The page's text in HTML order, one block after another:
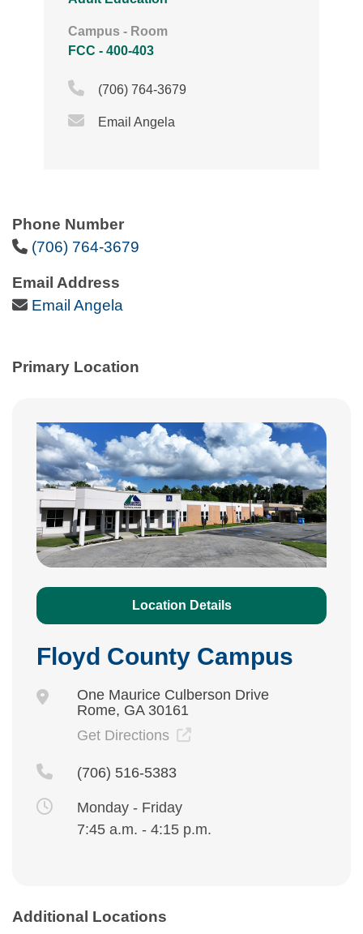
Phone Number
Phone Icon
(706) 764-3679
Email Address
Email Icon
Email Angela
Primary Location
Location Details
Floyd County Campus
One Maurice Culberson Drive
Rome, GA 30161
Get Directions
(706) 516-5383
Monday - Friday
7:45 a.m. - 4:15 p.m.
Additional Locations
Campus - Room
FCC - 400-403
Phone Icon
(706) 764-3679
Email Icon
Email Angela